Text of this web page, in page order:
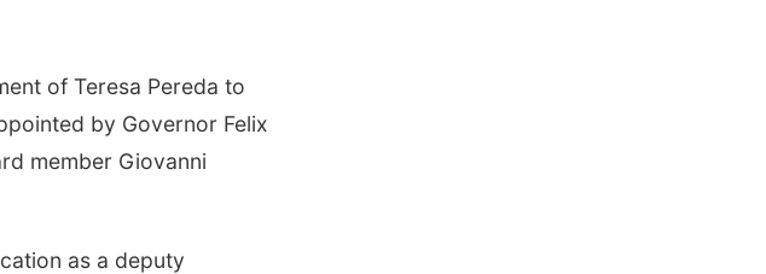
of Teresa Pereda to
by Governor Felix
member Giovanni
as a deputy